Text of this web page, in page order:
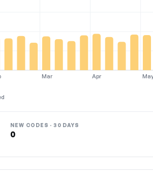
Mar Apr
NEW CODES · 30 DAYS
0